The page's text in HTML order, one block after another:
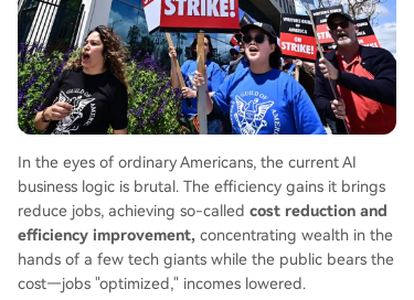
In the eyes of ordinary Americans, the current AI
business logic is brutal. The efficiency gains it brings
reduce jobs, achieving so-called cost reduction and
efficiency improvement, concentrating wealth in the
hands of a few tech giants while the public bears the
cost—jobs "optimized," incomes lowered.